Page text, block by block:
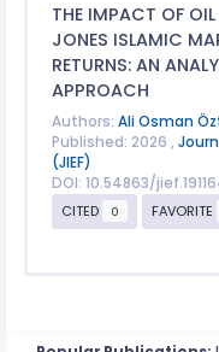
THE IMPACT OF
JONES ISLAMIC
RETURNS: AN
APPROACH
Authors: Ali Osman
Published: 2026 ,
(JIEF)
DOI: 10.54863/
CITED
0 FAVORITE